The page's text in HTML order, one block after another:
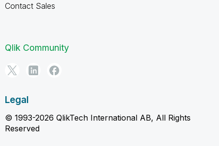
Contact Sales
Qlik Community
Legal
© 1993-2026 QlikTech International AB, All Rights
Reserved